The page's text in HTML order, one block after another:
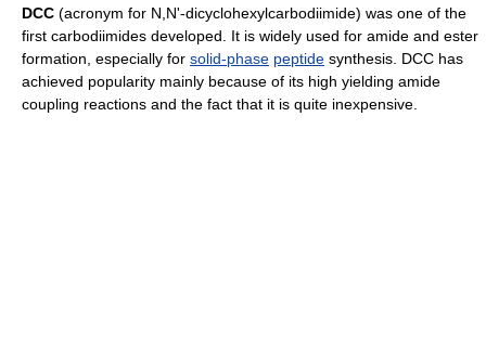
DCC (acronym for N,N'-dicyclohexylcarbodiimide) was one of the
first carbodiimides developed. It is widely used for amide and ester
formation, especially for solid-phase peptide synthesis. DCC has
achieved popularity mainly because of its high yielding amide
coupling reactions and the fact that it is quite inexpensive.